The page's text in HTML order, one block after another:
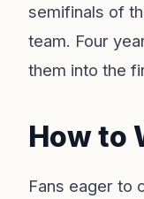
semifinals of
team. Four
them into the
How to
Fans eager to